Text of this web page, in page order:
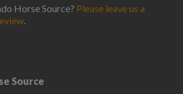
Horse Source? Please leave us a
.
Source